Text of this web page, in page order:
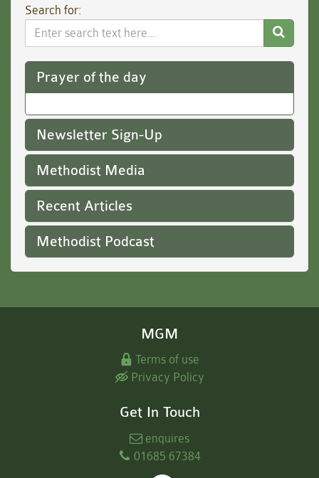
Search for:
Search
Website
Prayer of the day
Newsletter Sign-Up
Methodist Media
Recent Articles
Methodist Podcast
MGM
Terms of use
Privacy Policy
Get In Touch
enquires
01685 67384